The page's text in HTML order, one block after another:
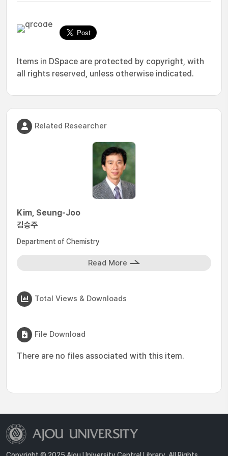
Items in DSpace are protected by copyright, with
all rights reserved, unless otherwise indicated.
Related Researcher
Kim, Seung-Joo
김승주
Department of Chemistry
Read More
Total Views & Downloads
File Download
There are no files associated with this item.